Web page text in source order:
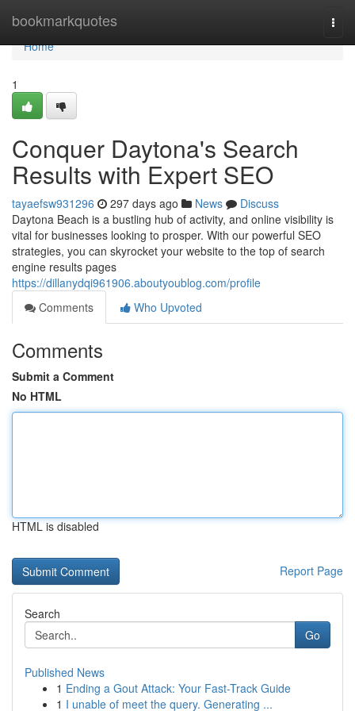
bookmarkquotes
Home
Home
1
Conquer Daytona's Search
Results with Expert SEO
tayaefsw931296 297 days ago News
Discuss
Daytona Beach is a bustling hub of activity, and online visibility is
vital for businesses looking to prosper. With our powerful SEO
strategies, you can skyrocket your website to the top of search
engine results pages
https://dillanydqi961906.aboutyoublog.com/profile
Comments
Who Upvoted
Comments
Submit a Comment
No HTML
HTML is disabled
Report Page
Search
Go
Published News
1 Ending a Gout Attack: Your Fast-Track Guide
1 I unable of meet the query. Generating ...